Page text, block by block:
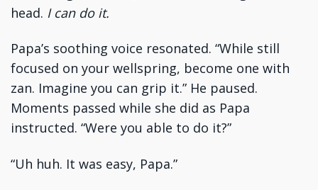
head. I can do it.
Papa’s soothing voice resonated. “While still
focused on your wellspring, become one with
zan. Imagine you can grip it.” He paused.
Moments passed while she did as Papa
instructed. “Were you able to do it?”
“Uh huh. It was easy, Papa.”